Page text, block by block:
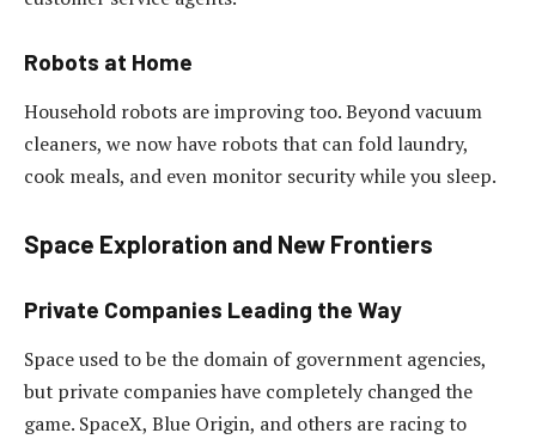
Robots at Home
Household robots are improving too. Beyond vacuum
cleaners, we now have robots that can fold laundry,
cook meals, and even monitor security while you sleep.
Space Exploration and New Frontiers
Private Companies Leading the Way
Space used to be the domain of government agencies,
but private companies have completely changed the
game. SpaceX, Blue Origin, and others are racing to